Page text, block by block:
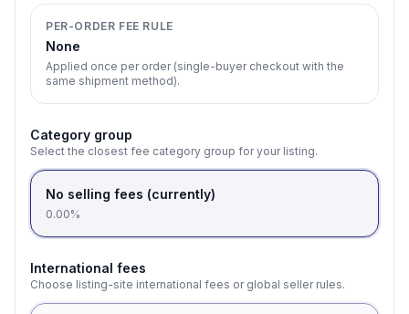
PER-ORDER FEE RULE
None
Applied once per order (single-buyer checkout with the
same shipment method).
Category group
Select the closest fee category group for your listing.
No selling fees (currently)
0.00%
International fees
Choose listing-site international fees or global seller rules.